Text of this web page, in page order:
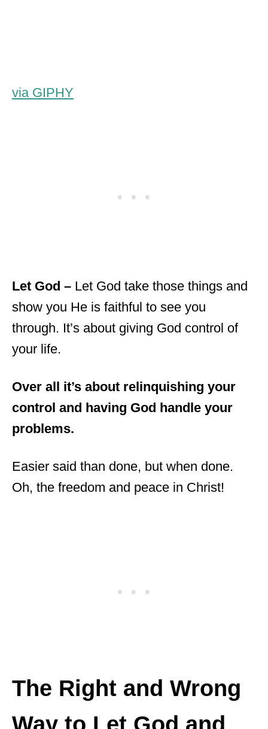
via GIPHY
Let God – Let God take those things and
show you He is faithful to see you
through. It’s about giving God control of
your life.
Over all it’s about relinquishing your
control and having God handle your
problems.
Easier said than done, but when done.
Oh, the freedom and peace in Christ!
The Right and Wrong